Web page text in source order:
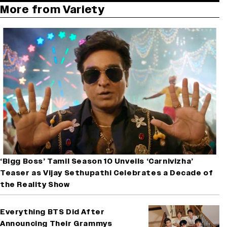
More from Variety
‘Bigg Boss’ Tamil Season 10 Unveils ‘Carnivizha’
Teaser as Vijay Sethupathi Celebrates a Decade of
the Reality Show
Everything BTS Did After
Announcing Their Grammys